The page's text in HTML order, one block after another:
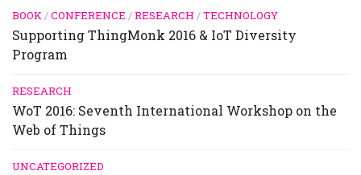
BOOK/CONFERENCE /RESEARCH /TECHNOLOGY
Supporting ThingMonk 2016 & IoT Diversity
Program
RESEARCH
WoT 2016: Seventh International Workshop on the
Web of Things
UNCATEGORIZED